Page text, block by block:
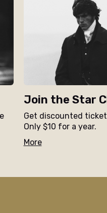
Join the Star
Get discounted
Only $10 for a year.
More